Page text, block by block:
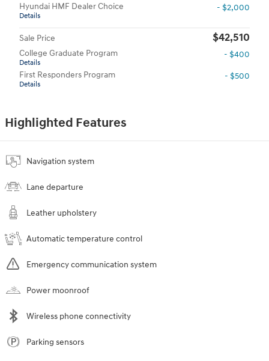
Hyundai HMF Dealer Choice
Details
- $2,000
Sale Price $42,510
College Graduate Program
Details
- $400
First Responders Program
Details
- $500
Highlighted Features
Navigation system
Lane departure
Leather upholstery
Automatic temperature control
Emergency communication system
Power moonroof
Wireless phone connectivity
Parking sensors